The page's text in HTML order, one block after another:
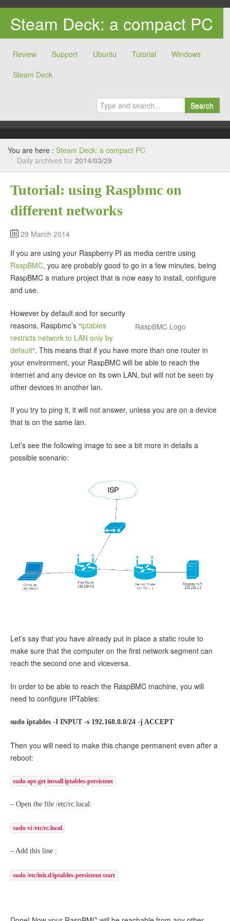
Steam Deck: a compact PC
Review Support Ubuntu Tutorial
Windows
Steam Deck
Search
You are here : Steam Deck: a compact PC
/ Daily archives for 2014/03/29
Tutorial: using Raspbmc on
different networks
29 March 2014
If you are using your Raspberry PI as media centre using
RaspBMC, you are probably good to go in a few minutes, being
RaspBMC a mature project that is now easy to install, configure
and use.
RaspBMC Logo
However by default and for security
reasons, Raspbmc’s “iptables
restricts network to LAN only by
default“. This means that if you have more than one router in
your environment, your RaspBMC will be able to reach the
internet and any device on its own LAN, but will not be seen by
other devices in another lan.
If you try to ping it, it will not answer, unless you are on a device
that is on the same lan.
Let’s see the following image to see a bit more in details a
possible scenario:
Let’s say that you have already put in place a static route to
make sure that the computer on the first network segment can
reach the second one and viceversa.
In order to be able to reach the RaspBMC machine, you will
need to configure IPTables:
sudo iptables -I INPUT -s 192.168.0.0/24 -j ACCEPT
Then you will need to make this change permanent even after a
reboot:
sudo apt-get install iptables-persistent
– Open the file /etc/rc.local:
sudo vi /etc/rc.local
– Add this line :
sudo /etc/init.d/iptables-persistent start